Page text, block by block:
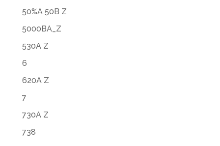
50%A 50B Z
5000BA_Z
530A Z
6
620A Z
7
730A Z
738